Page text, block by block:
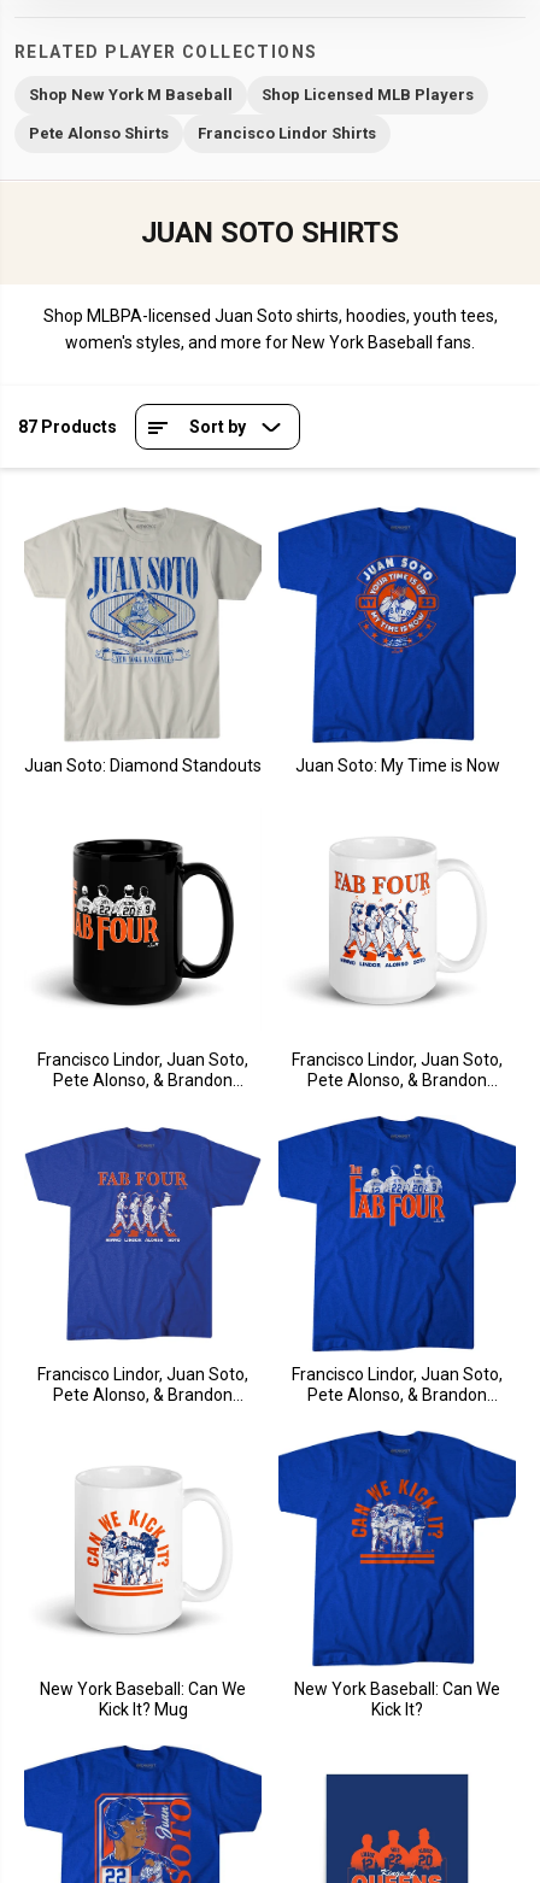
RELATED PLAYER COLLECTIONS
Shop New York M Baseball Shop Licensed MLB Players
Pete Alonso Shirts Francisco Lindor Shirts
JUAN SOTO SHIRTS
Shop MLBPA-licensed Juan Soto shirts, hoodies, youth tees,
women's styles, and more for New York Baseball fans.
87 Products Sort by
Juan Soto: Diamond Standouts Juan Soto: My Time is Now
Francisco Lindor, Juan Soto,
Pete Alonso, & Brandon
Francisco Lindor, Juan Soto,
Pete Alonso, & Brandon
Francisco Lindor, Juan Soto,
Pete Alonso, & Brandon
Francisco Lindor, Juan Soto,
Pete Alonso, & Brandon
New York Baseball: Can We
Kick It? Mug
New York Baseball: Can We
Kick It?